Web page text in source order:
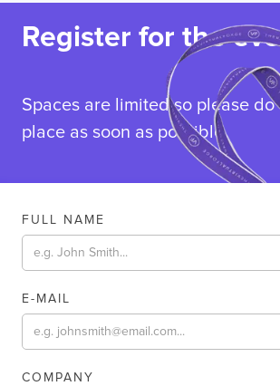
Register for the
Spaces are limited so please
place as soon as possible.
FULL NAME
E-MAIL
COMPANY